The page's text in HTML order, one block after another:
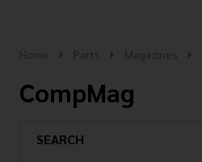
Home Parts Magazines
CompMag
SEARCH